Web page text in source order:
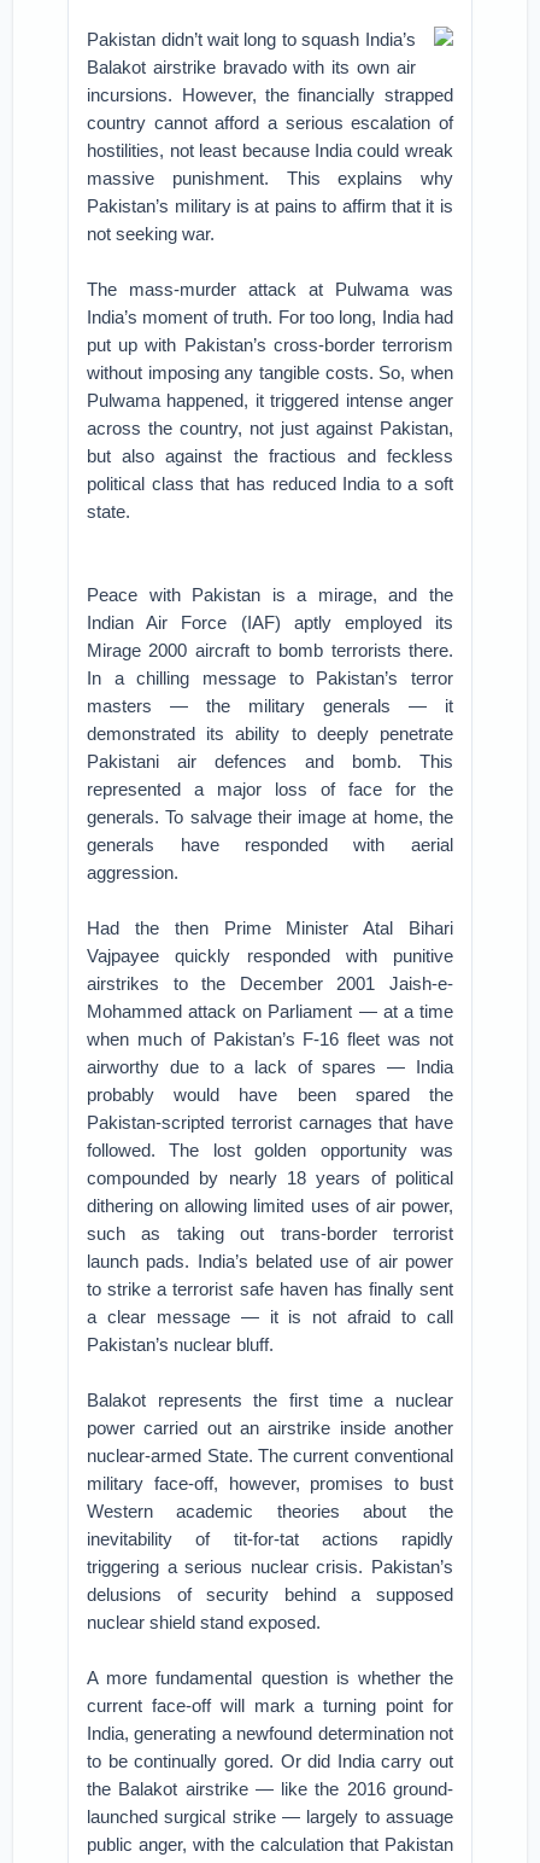
Pakistan didn’t wait long to squash India’s
Balakot airstrike bravado with its own air
incursions. However, the financially strapped
country cannot afford a serious escalation of
hostilities, not least because India could wreak
massive punishment. This explains why
Pakistan’s military is at pains to affirm that it is
not seeking war.
The mass-murder attack at Pulwama was
India’s moment of truth. For too long, India had
put up with Pakistan’s cross-border terrorism
without imposing any tangible costs. So, when
Pulwama happened, it triggered intense anger
across the country, not just against Pakistan,
but also against the fractious and feckless
political class that has reduced India to a soft
state.
Peace with Pakistan is a mirage, and the
Indian Air Force (IAF) aptly employed its
Mirage 2000 aircraft to bomb terrorists there.
In a chilling message to Pakistan’s terror
masters — the military generals — it
demonstrated its ability to deeply penetrate
Pakistani air defences and bomb. This
represented a major loss of face for the
generals. To salvage their image at home, the
generals have responded with aerial
aggression.
Had the then Prime Minister Atal Bihari
Vajpayee quickly responded with punitive
airstrikes to the December 2001 Jaish-e-
Mohammed attack on Parliament — at a time
when much of Pakistan’s F-16 fleet was not
airworthy due to a lack of spares — India
probably would have been spared the
Pakistan-scripted terrorist carnages that have
followed. The lost golden opportunity was
compounded by nearly 18 years of political
dithering on allowing limited uses of air power,
such as taking out trans-border terrorist
launch pads. India’s belated use of air power
to strike a terrorist safe haven has finally sent
a clear message — it is not afraid to call
Pakistan’s nuclear bluff.
Balakot represents the first time a nuclear
power carried out an airstrike inside another
nuclear-armed State. The current conventional
military face-off, however, promises to bust
Western academic theories about the
inevitability of tit-for-tat actions rapidly
triggering a serious nuclear crisis. Pakistan’s
delusions of security behind a supposed
nuclear shield stand exposed.
A more fundamental question is whether the
current face-off will mark a turning point for
India, generating a newfound determination not
to be continually gored. Or did India carry out
the Balakot airstrike — like the 2016 ground-
launched surgical strike — largely to assuage
public anger, with the calculation that Pakistan